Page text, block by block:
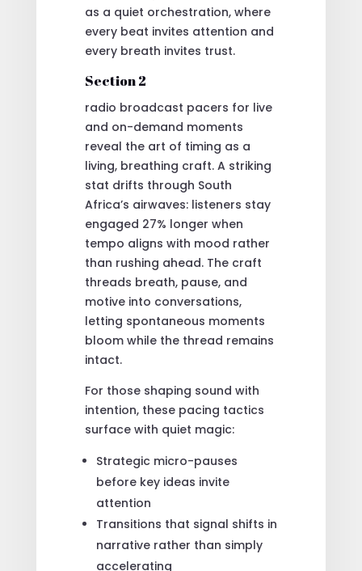
as a quiet orchestration, where
every beat invites attention and
every breath invites trust.
Section 2
radio broadcast pacers for live
and on-demand moments
reveal the art of timing as a
living, breathing craft. A striking
stat drifts through South
Africa’s airwaves: listeners stay
engaged 27% longer when
tempo aligns with mood rather
than rushing ahead. The craft
threads breath, pause, and
motive into conversations,
letting spontaneous moments
bloom while the thread remains
intact.
For those shaping sound with
intention, these pacing tactics
surface with quiet magic:
Strategic micro-pauses
before key ideas invite
attention
Transitions that signal shifts in
narrative rather than simply
accelerating